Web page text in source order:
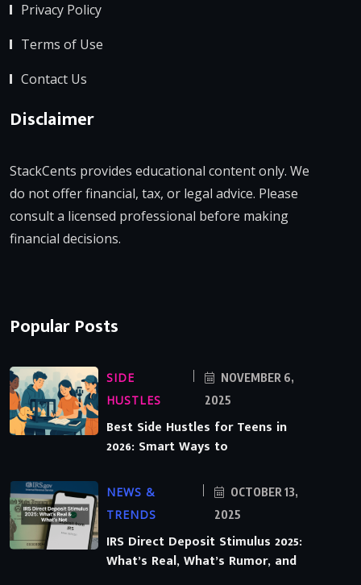
Privacy Policy
Terms of Use
Contact Us
Disclaimer
StackCents provides educational content only. We
do not offer financial, tax, or legal advice. Please
consult a licensed professional before making
financial decisions.
Popular Posts
SIDE
HUSTLES
NOVEMBER 6,
2025
Best Side Hustles for Teens in
2026: Smart Ways to
NEWS &
TRENDS
OCTOBER 13,
2025
IRS Direct Deposit Stimulus 2025:
What’s Real, What’s Rumor, and